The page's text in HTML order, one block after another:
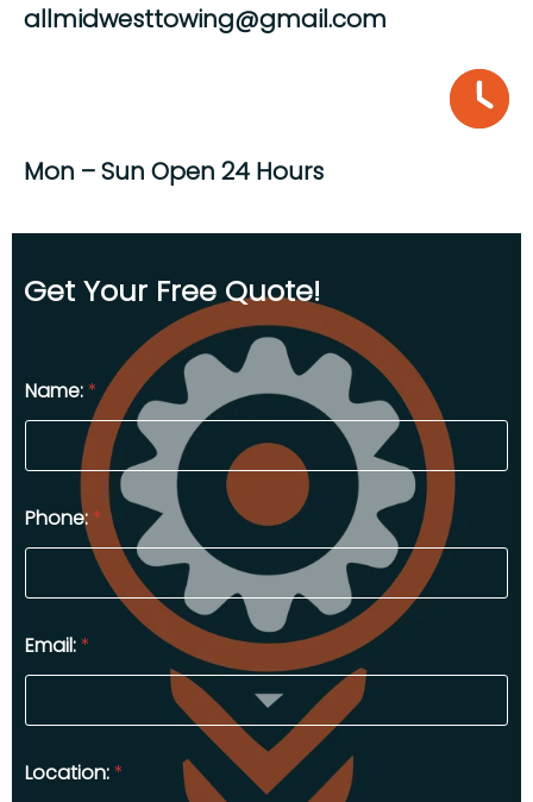
allmidwesttowing@gmail.com
Mon – Sun Open 24 Hours
Get Your Free Quote!
Name:*
Phone: *
Email:*
Location:*